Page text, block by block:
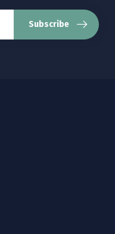
Subscribe